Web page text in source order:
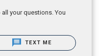
your questions. You
TEXT ME